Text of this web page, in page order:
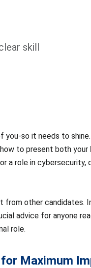
skill
you-so it needs to
to present both your
a role in
from other candidates.
advice for anyone
role.
Maximum